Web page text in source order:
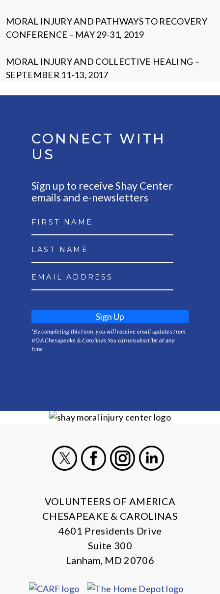
MORAL INJURY AND PATHWAYS TO RECOVERY
CONFERENCE – MAY 29-31, 2019
MORAL INJURY AND COLLECTIVE HEALING –
SEPTEMBER 11-13, 2017
CONNECT WITH
US
Sign up to receive Shay Center
emails and e-newsletters
Sign Up
*By completing this form, you will receive email updates from
VOA Chesapeake & Carolinas.You can unsubscribe at any
time.
VOLUNTEERS OF AMERICA
CHESAPEAKE & CAROLINAS
4601 Presidents Drive
Suite 300
Lanham, MD 20706